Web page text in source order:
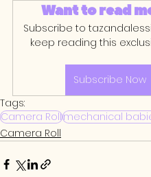
Want to read
Subscribe to
keep reading this
Subscribe Now
Tags:
Camera Rollmechanical
Camera Roll